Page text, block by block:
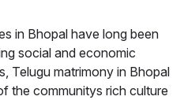
in Bhopal have long been
social and economic
Telugu matrimony in Bhopal
the communitys rich culture